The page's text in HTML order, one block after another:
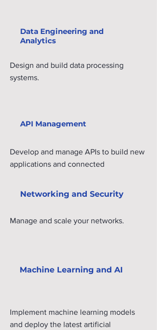
Data Engineering and
Analytics
Design and build data processing
systems.
API Management
Develop and manage APIs to build new
applications and connected
Networking and Security
Manage and scale your networks.
Machine Learning and AI
Implement machine learning models
and deploy the latest artificial